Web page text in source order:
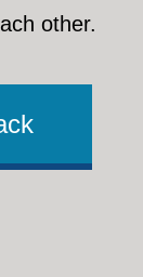
other.